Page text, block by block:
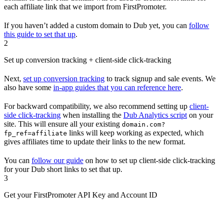
each affiliate link that we import from FirstPromoter.
If you haven’t added a custom domain to Dub yet, you can follow
this guide to set that up.
2
Set up conversion tracking + client-side click-tracking
Next, set up conversion tracking to track signup and sale events. We
also have some in-app guides that you can reference here.
For backward compatibility, we also recommend setting up client-
side click-tracking when installing the Dub Analytics script on your
site. This will ensure all your existing domain.com?
fp_ref=affiliate links will keep working as expected, which
gives affiliates time to update their links to the new format.
You can follow our guide on how to set up client-side click-tracking
for your Dub short links to set that up.
3
Get your FirstPromoter API Key and Account ID